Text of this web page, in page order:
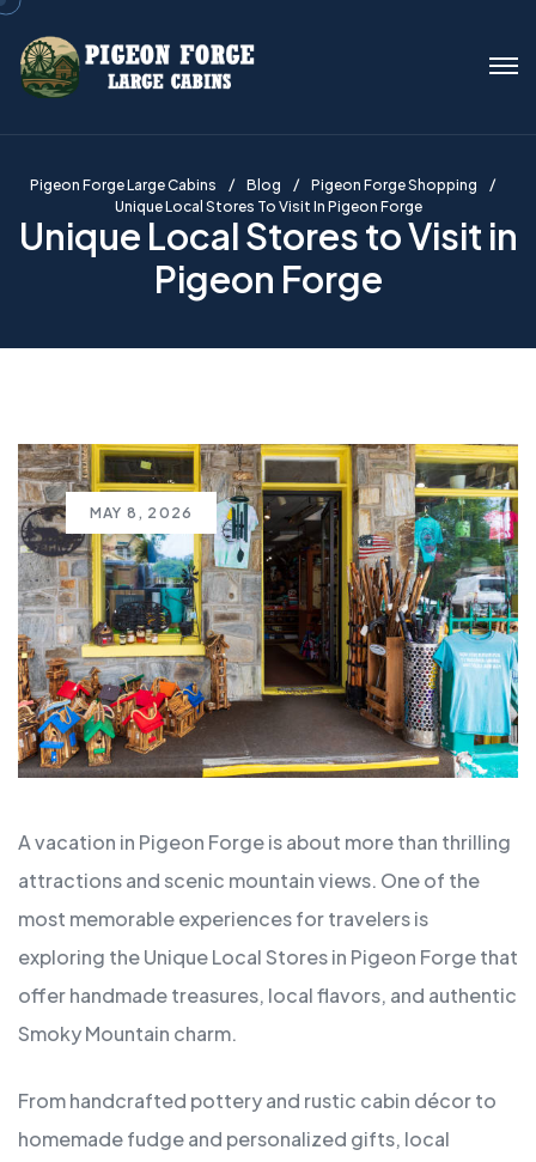
Pigeon Forge Large Cabins Blog
Pigeon Forge Shopping
Unique Local Stores To Visit In Pigeon Forge
Unique Local Stores to Visit in
Pigeon Forge
MAY 8, 2026
A vacation in Pigeon Forge is about more than thrilling
attractions and scenic mountain views. One of the
most memorable experiences for travelers is
exploring the Unique Local Stores in Pigeon Forge that
offer handmade treasures, local flavors, and authentic
Smoky Mountain charm.
From handcrafted pottery and rustic cabin décor to
homemade fudge and personalized gifts, local